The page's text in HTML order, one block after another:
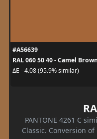
#A56639
RAL 060 50 40 - Camel
ΔE - 4.08 (95.9% similar)
PANTONE 4261 C
Classic. Conversion of